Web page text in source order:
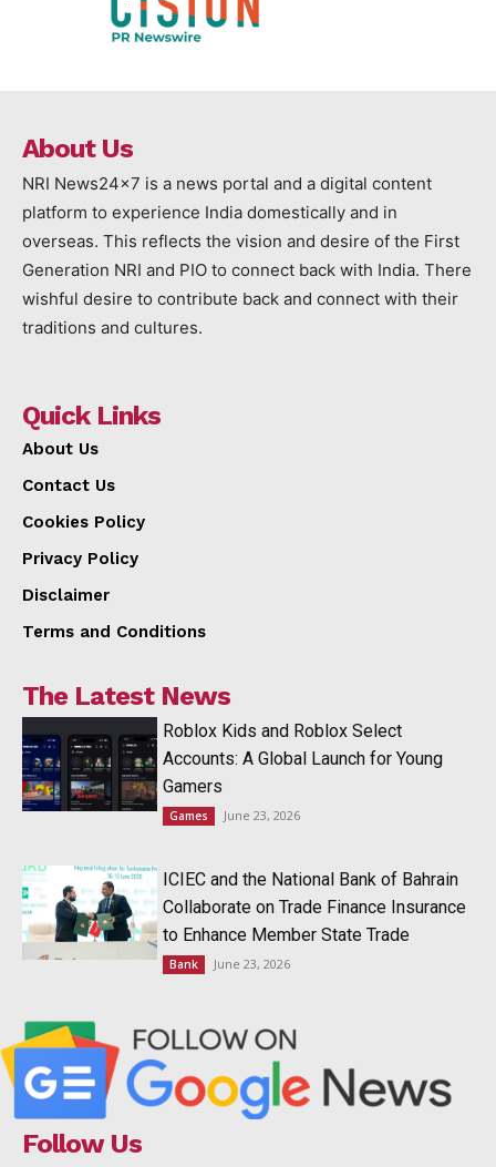
About Us
NRI News24x7 is a news portal and a digital content
platform to experience India domestically and in
overseas. This reflects the vision and desire of the First
Generation NRI and PIO to connect back with India. There
wishful desire to contribute back and connect with their
traditions and cultures.
Quick Links
About Us
Contact Us
Cookies Policy
Privacy Policy
Disclaimer
Terms and Conditions
The Latest News
Roblox Kids and Roblox Select
Accounts: A Global Launch for Young
Gamers
Games June 23, 2026
ICIEC and the National Bank of Bahrain
Collaborate on Trade Finance Insurance
to Enhance Member State Trade
Bank June 23, 2026
Follow Us